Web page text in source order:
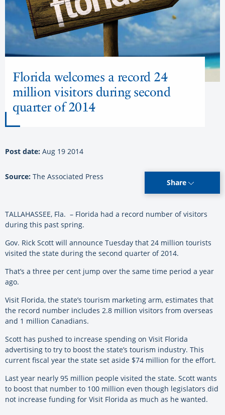
Florida welcomes a record 24
million visitors during second
quarter of 2014
Post date: Aug 19 2014
Source: The Associated Press
Share
TALLAHASSEE, Fla. – Florida had a record number of visitors
during this past spring.
Gov. Rick Scott will announce Tuesday that 24 million tourists
visited the state during the second quarter of 2014.
That’s a three per cent jump over the same time period a year
ago.
Visit Florida, the state’s tourism marketing arm, estimates that
the record number includes 2.8 million visitors from overseas
and 1 million Canadians.
Scott has pushed to increase spending on Visit Florida
advertising to try to boost the state’s tourism industry. This
current fiscal year the state set aside $74 million for the effort.
Last year nearly 95 million people visited the state. Scott wants
to boost that number to 100 million even though legislators did
not increase funding for Visit Florida as much as he wanted.